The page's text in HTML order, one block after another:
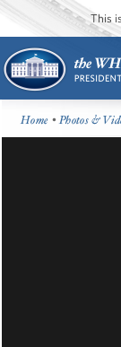
This
Home •Photos &